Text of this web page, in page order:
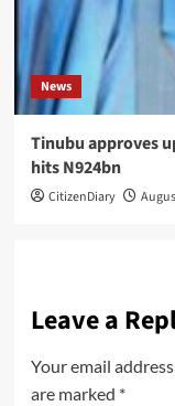
News
Tinubu approves
hits N924bn
CitizenDiary
Leave a
Your email
are marked *